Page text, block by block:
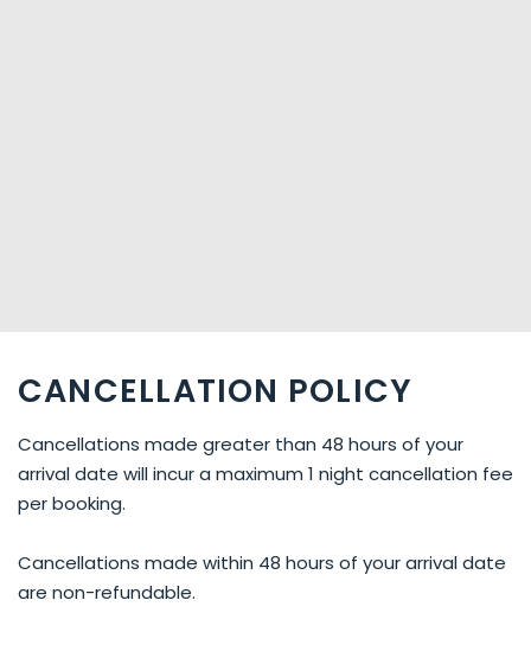
CANCELLATION POLICY
Cancellations made greater than 48 hours of your
arrival date will incur a maximum 1 night cancellation fee
per booking.
Cancellations made within 48 hours of your arrival date
are non-refundable.